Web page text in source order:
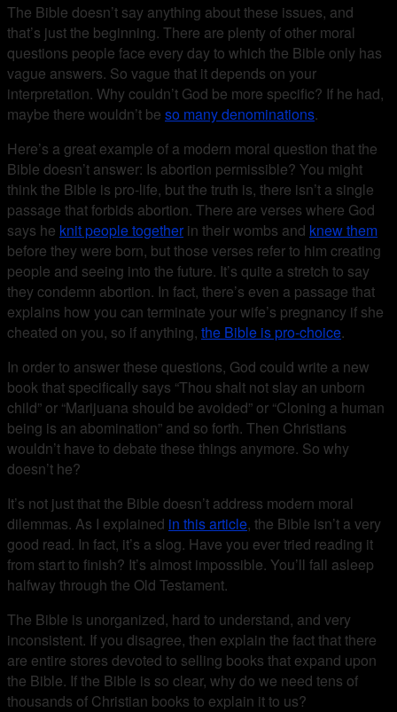
The Bible doesn’t say anything about these issues, and
that’s just the beginning. There are plenty of other moral
questions people face every day to which the Bible only has
vague answers. So vague that it depends on your
interpretation. Why couldn’t God be more specific? If he had,
maybe there wouldn’t be so many denominations.
Here’s a great example of a modern moral question that the
Bible doesn’t answer: Is abortion permissible? You might
think the Bible is pro-life, but the truth is, there isn’t a single
passage that forbids abortion. There are verses where God
says he knit people togetherin their wombs and knew them
before they were born, but those verses refer to him creating
people and seeing into the future. It’s quite a stretch to say
they condemn abortion. In fact, there’s even a passage that
explains how you can terminate your wife’s pregnancy if she
cheated on you, so if anything, the Bible is pro-choice.
In order to answer these questions, God could write a new
book that specifically says “Thou shalt not slay an unborn
child” or “Marijuana should be avoided” or “Cloning a human
being is an abomination” and so forth. Then Christians
wouldn’t have to debate these things anymore. So why
doesn’t he?
It’s not just that the Bible doesn’t address modern moral
dilemmas. As I explained in this article, the Bible isn’t a very
good read. In fact, it’s a slog. Have you ever tried reading it
from start to finish? It’s almost impossible. You’ll fall asleep
halfway through the Old Testament.
The Bible is unorganized, hard to understand, and very
inconsistent. If you disagree, then explain the fact that there
are entire stores devoted to selling books that expand upon
the Bible. If the Bible is so clear, why do we need tens of
thousands of Christian books to explain it to us?